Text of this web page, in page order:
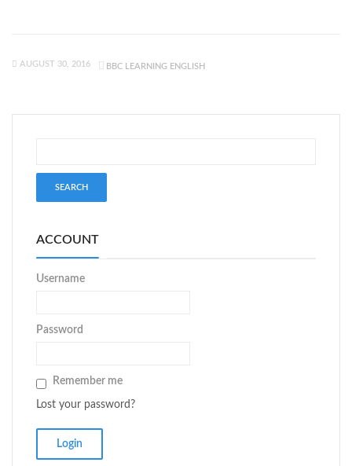
AUGUST 30, 2016 BBC LEARNING ENGLISH
ACCOUNT
Username
Password
Remember me
Lost your password?